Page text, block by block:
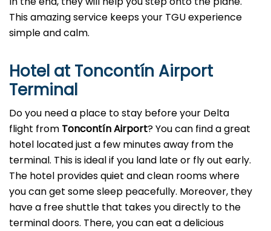
This amazing service keeps your TGU experience
simple and calm.
Hotel at Toncontín Airport
Terminal
Do you need a place to stay before your Delta
flight from Toncontín Airport? You can find a great
hotel located just a few minutes away from the
terminal. This is ideal if you land late or fly out early.
The hotel provides quiet and clean rooms where
you can get some sleep peacefully. Moreover, they
have a free shuttle that takes you directly to the
terminal doors. There, you can eat a delicious